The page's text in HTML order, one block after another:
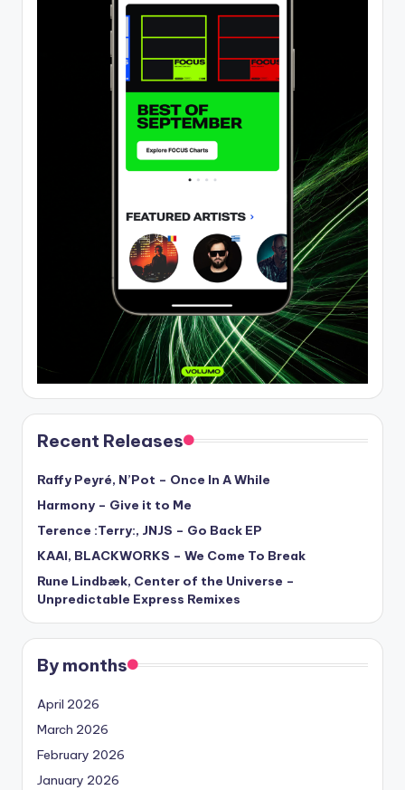
Recent Releases
Raffy Peyré, N’Pot – Once In A While
Harmony – Give it to Me
Terence :Terry:, JNJS – Go Back EP
KAAI, BLACKWORKS – We Come To Break
Rune Lindbæk, Center of the Universe –
Unpredictable Express Remixes
By months
April 2026
March 2026
February 2026
January 2026